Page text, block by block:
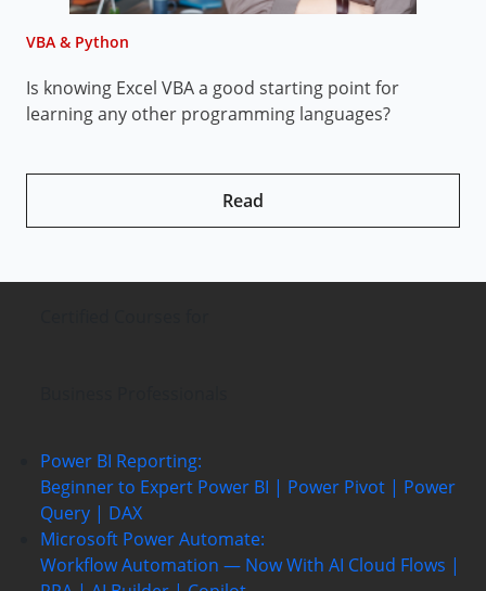
VBA & Python
Is knowing Excel VBA a good starting point for
learning any other programming languages?
Read
Power BI Reporting:
Beginner to Expert Power BI | Power Pivot | Power
Query | DAX
Microsoft Power Automate:
Workflow Automation — Now With AI Cloud Flows |